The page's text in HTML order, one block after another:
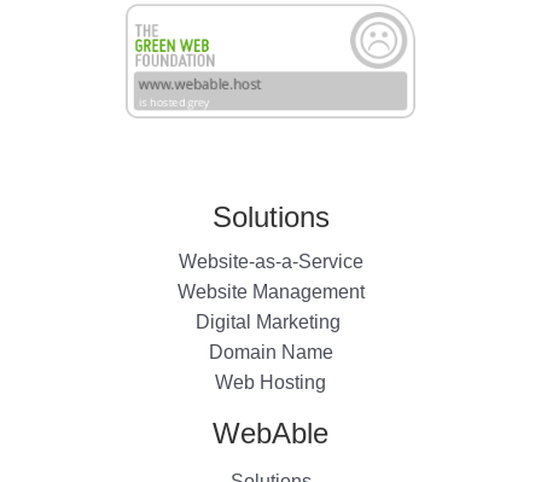
Solutions
Website-as-a-Service
Website Management
Digital Marketing
Domain Name
Web Hosting
WebAble